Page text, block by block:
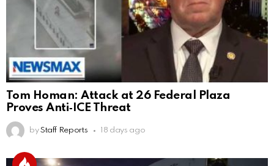
Tom Homan: Attack at 26 Federal Plaza
Proves Anti‑ICE Threat
by Staff Reports 18 days ago